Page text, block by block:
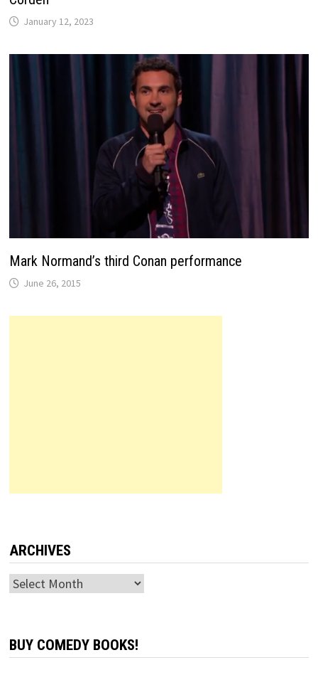
January 12, 2023
Mark Normand’s third Conan performance
June 26, 2015
ARCHIVES
Archives
BUY COMEDY BOOKS!